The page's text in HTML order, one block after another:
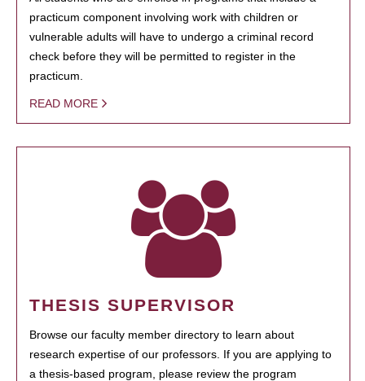
practicum component involving work with children or
vulnerable adults will have to undergo a criminal record
check before they will be permitted to register in the
practicum.
READ MORE
THESIS SUPERVISOR
Browse our faculty member directory to learn about
research expertise of our professors. If you are applying to
a thesis-based program, please review the program